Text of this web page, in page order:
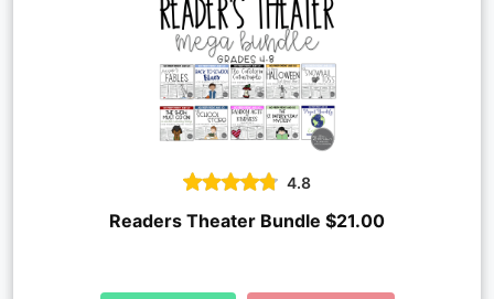
4.8
Readers Theater Bundle $21.00